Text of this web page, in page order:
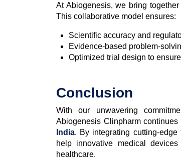
At Abiogenesis, we bring
This collaborative model ensures:
Scientific accuracy and
Evidence-based problem-
Optimized trial design to
Conclusion
With our unwavering
Abiogenesis Clinpharm
India. By integrating cutting-
help innovative medical
healthcare.